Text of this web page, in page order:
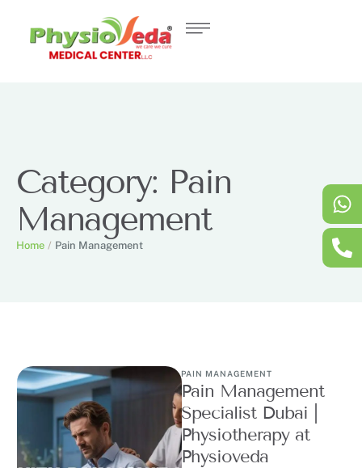
Category: Pain
Management
Home / Pain Management
PAIN MANAGEMENT
Pain Management
Specialist Dubai |
Physiotherapy at
Physioveda